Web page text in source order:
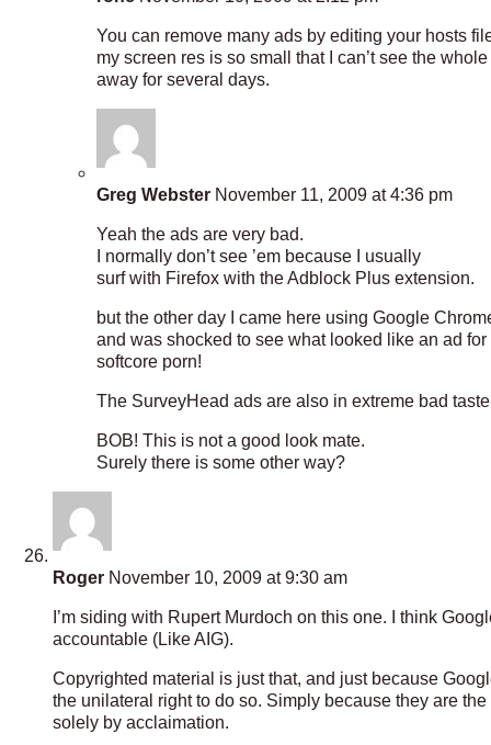
You can remove many ads by editing your hosts
my screen res is so small that I can’t see the
away for several days.
Greg Webster November 11, 2009 at 4:36 pm
Yeah the ads are very bad.
I normally don’t see ’em because I usually
surf with Firefox with the Adblock Plus extension.
but the other day I came here using Google
and was shocked to see what looked like an ad for
softcore porn!
The SurveyHead ads are also in extreme bad
BOB! This is not a good look mate.
Surely there is some other way?
Roger November 10, 2009 at 9:30 am
I’m siding with Rupert Murdoch on this one. I think
accountable (Like AIG).
Copyrighted material is just that, and just because
the unilateral right to do so. Simply because they are
solely by acclaimation.